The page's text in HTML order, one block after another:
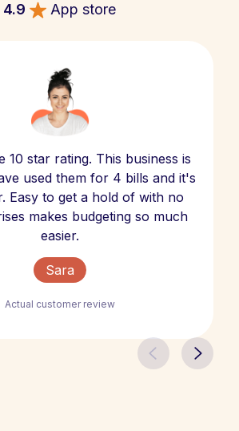
4.9
App store
10 star rating. This business is
used them for 4 bills and it's
Easy to get a hold of with no
makes budgeting so much
easier.
Sara
Actual customer review